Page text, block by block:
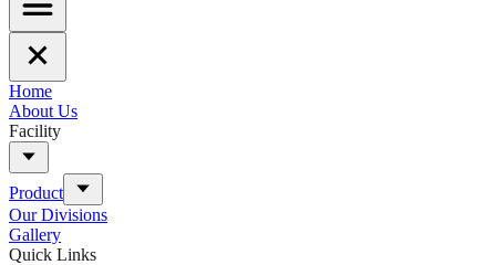
Home
About Us
Facility
Product
Our Divisions
Gallery
Quick Links